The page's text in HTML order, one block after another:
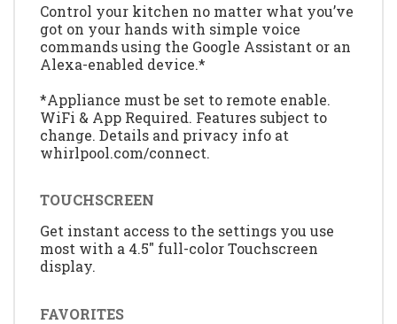
Control your kitchen no matter what you’ve
got on your hands with simple voice
commands using the Google Assistant or an
Alexa-enabled device.*
*Appliance must be set to remote enable.
WiFi & App Required. Features subject to
change. Details and privacy info at
whirlpool.com/connect.
TOUCHSCREEN
Get instant access to the settings you use
most with a 4.5" full-color Touchscreen
display.
FAVORITES